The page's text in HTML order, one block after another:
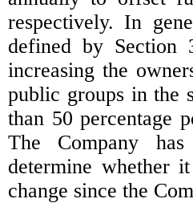
respectively. In
defined by Section
increasing the
public groups in the
than 50 percentage
The Company
determine whether
change since the